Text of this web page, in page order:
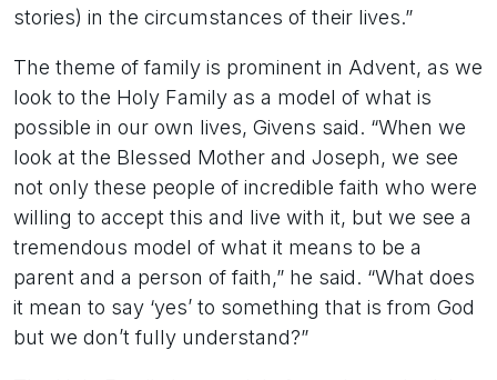
stories) in the circumstances of their lives.”
The theme of family is prominent in Advent, as we
look to the Holy Family as a model of what is
possible in our own lives, Givens said. “When we
look at the Blessed Mother and Joseph, we see
not only these people of incredible faith who were
willing to accept this and live with it, but we see a
tremendous model of what it means to be a
parent and a person of faith,” he said. “What does
it mean to say ‘yes’ to something that is from God
but we don’t fully understand?”